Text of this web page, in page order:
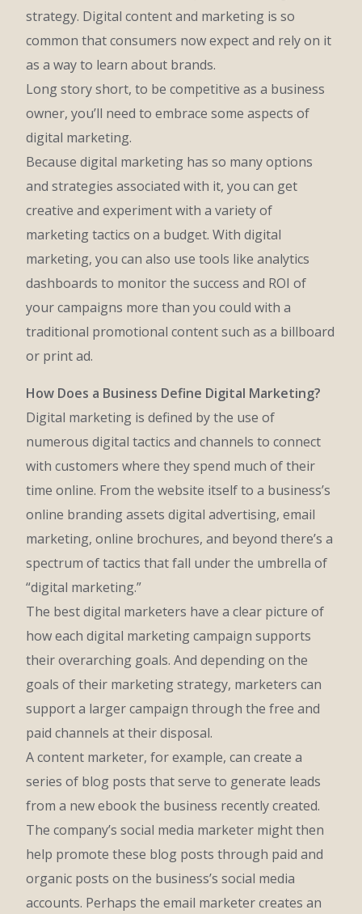
strategy. Digital content and marketing is so
common that consumers now expect and rely on it
as a way to learn about brands.
Long story short, to be competitive as a business
owner, you’ll need to embrace some aspects of
digital marketing.
Because digital marketing has so many options
and strategies associated with it, you can get
creative and experiment with a variety of
marketing tactics on a budget. With digital
marketing, you can also use tools like analytics
dashboards to monitor the success and ROI of
your campaigns more than you could with a
traditional promotional content such as a billboard
or print ad.
How Does a Business Define Digital Marketing?
Digital marketing is defined by the use of
numerous digital tactics and channels to connect
with customers where they spend much of their
time online. From the website itself to a business’s
online branding assets digital advertising, email
marketing, online brochures, and beyond there’s a
spectrum of tactics that fall under the umbrella of
“digital marketing.”
The best digital marketers have a clear picture of
how each digital marketing campaign supports
their overarching goals. And depending on the
goals of their marketing strategy, marketers can
support a larger campaign through the free and
paid channels at their disposal.
A content marketer, for example, can create a
series of blog posts that serve to generate leads
from a new ebook the business recently created.
The company’s social media marketer might then
help promote these blog posts through paid and
organic posts on the business’s social media
accounts. Perhaps the email marketer creates an